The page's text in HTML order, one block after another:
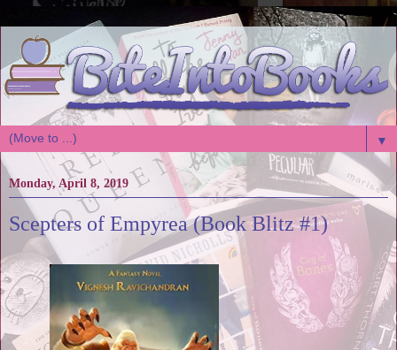
▼
Monday, April 8, 2019
Scepters of Empyrea (Book Blitz #1)